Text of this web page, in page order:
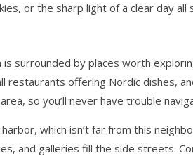
or the sharp light of a clear day all
surrounded by places worth
restaurants offering Nordic dishes,
so you’ll never have trouble
which isn’t far from this
and galleries fill the side streets.